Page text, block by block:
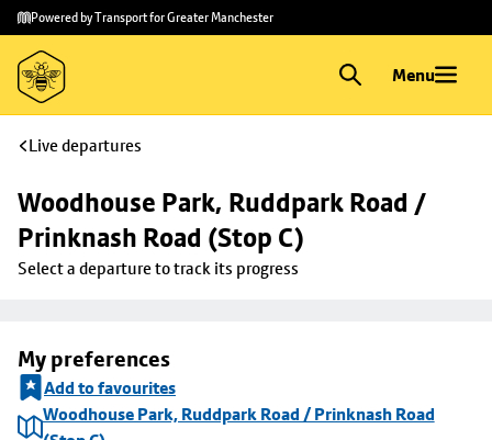
Skip to
main
content
Skip
to
footer
Powered by Transport for Greater Manchester
Menu
Live departures
Woodhouse Park, Ruddpark Road /
Prinknash Road (Stop C)
Select a departure to track its progress
My preferences
Add to favourites
Woodhouse Park, Ruddpark Road / Prinknash Road